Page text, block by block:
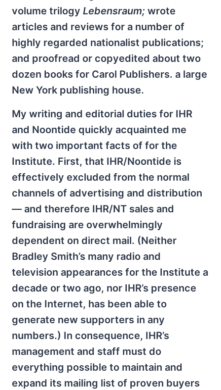
volume trilogy Lebensraum; wrote
articles and reviews for a number of
highly regarded nationalist publications;
and proofread or copyedited about two
dozen books for Carol Publishers. a large
New York publishing house.
My writing and editorial duties for IHR
and Noontide quickly acquainted me
with two important facts of for the
Institute. First, that IHR/Noontide is
effectively excluded from the normal
channels of advertising and distribution
— and therefore IHR/NT sales and
fundraising are overwhelmingly
dependent on direct mail. (Neither
Bradley Smith’s many radio and
television appearances for the Institute a
decade or two ago, nor IHR’s presence
on the Internet, has been able to
generate new supporters in any
numbers.) In consequence, IHR’s
management and staff must do
everything possible to maintain and
expand its mailing list of proven buyers